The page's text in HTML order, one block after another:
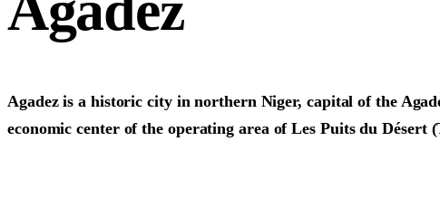
Agadez is a historic city in northern Niger, capital of the
economic center of the operating area of Les Puits du